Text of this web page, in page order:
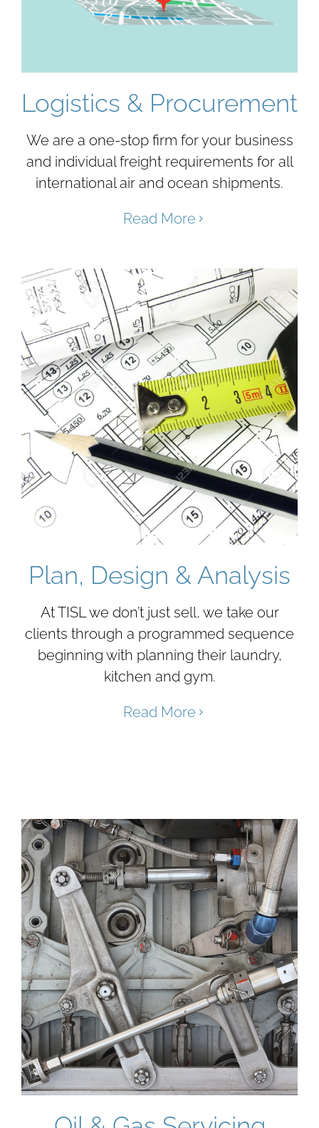
Logistics & Procurement
We are a one-stop firm for your business
and individual freight requirements for all
international air and ocean shipments.
Read More
Plan, Design & Analysis
At TISL we don’t just sell, we take our
clients through a programmed sequence
beginning with planning their laundry,
kitchen and gym.
Read More